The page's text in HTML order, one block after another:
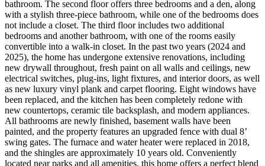
bathroom. The second floor offers three bedrooms and a den, along
with a stylish three-piece bathroom, while one of the bedrooms does
not include a closet. The third floor includes two additional
bedrooms and another bathroom, with one of the rooms easily
convertible into a walk-in closet. In the past two years (2024 and
2025), the home has undergone extensive renovations, including
new drywall throughout, fresh paint on all walls and ceilings, new
electrical switches, plug-ins, light fixtures, and interior doors, as well
as new luxury vinyl plank and carpet flooring. Eight windows have
been replaced, and the kitchen has been completely redone with
new countertops, ceramic tile backsplash, and modern appliances.
All bathrooms are newly finished, basement walls have been
painted, and the property features an upgraded fence with dual 8’
swing gates. The furnace and water heater were replaced in 2018,
and the shingles are approximately 10 years old. Conveniently
located near parks and all amenities, this home offers a perfect blend